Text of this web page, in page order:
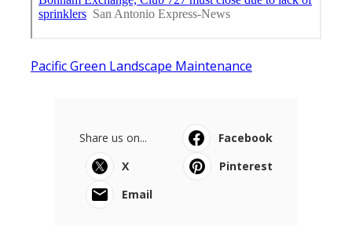
Pacific Green Landscape Maintenance
Share us on...
Facebook
X
Pinterest
Email